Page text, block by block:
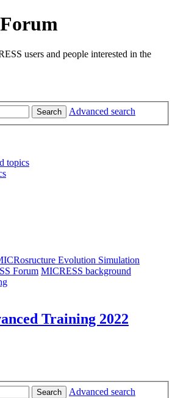
users and people interested in the
Search Advanced search
topics
Evolution Simulation
Forum MICRESS background
Training 2022
Search
Advanced search